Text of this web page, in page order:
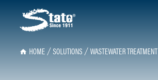
HOME SOLUTIONS WASTEWATER TREATMENT